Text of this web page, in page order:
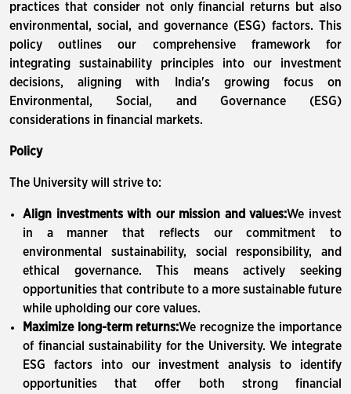
practices that consider not only financial returns but also
environmental, social, and governance (ESG) factors. This
policy outlines our comprehensive framework for
integrating sustainability principles into our investment
decisions, aligning with India's growing focus on
Environmental, Social, and Governance (ESG)
considerations in financial markets.
Policy
The University will strive to:
Align investments with our mission and values:We invest
in a manner that reflects our commitment to
environmental sustainability, social responsibility, and
ethical governance. This means actively seeking
opportunities that contribute to a more sustainable future
while upholding our core values.
Maximize long-term returns:We recognize the importance
of financial sustainability for the University. We integrate
ESG factors into our investment analysis to identify
opportunities that offer both strong financial